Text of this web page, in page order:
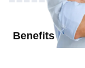
Benefits Of